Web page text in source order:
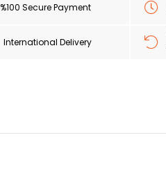
%100 Secure Payment
International Delivery